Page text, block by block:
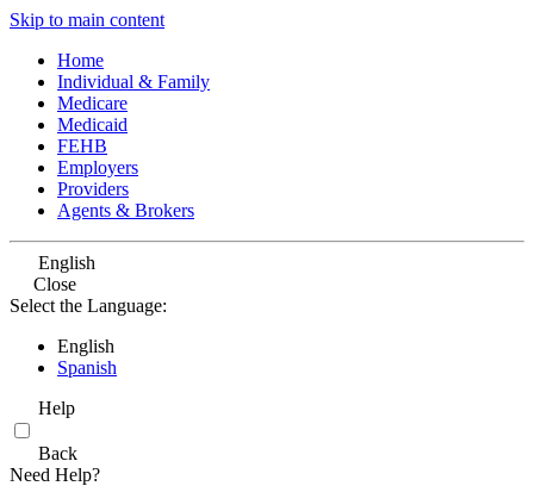
Skip to main content
Home
Individual & Family
Medicare
Medicaid
FEHB
Employers
Providers
Agents & Brokers
English
Close
Select the Language:
English
Spanish
Help
Back
Need Help?